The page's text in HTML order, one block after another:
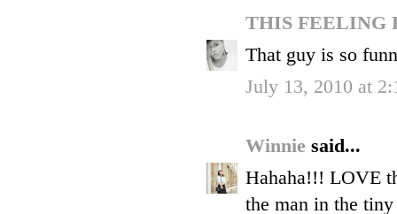
THIS
That guy is so
July 13, 2010 at
Winnie said...
Hahaha!!! LOVE
the man in the